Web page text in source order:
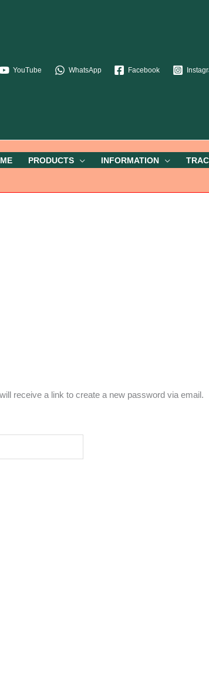
YouTube WhatsApp Facebook
PRODUCTS INFORMATION
receive a link to create a new password via email.